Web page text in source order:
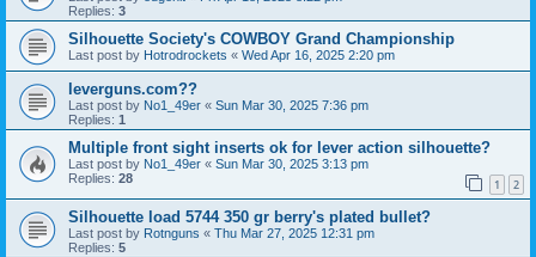
Replies: 3
Silhouette Society's COWBOY Grand Championship
Last post by Hotrodrockets « Wed Apr 16, 2025 2:20 pm
leverguns.com??
Last post by No1_49er « Sun Mar 30, 2025 7:36 pm
Replies: 1
Multiple front sight inserts ok for lever action silhouette?
Last post by No1_49er « Sun Mar 30, 2025 3:13 pm
Replies: 28 1 2
Silhouette load 5744 350 gr berry's plated bullet?
Last post by Rotnguns « Thu Mar 27, 2025 12:31 pm
Replies: 5